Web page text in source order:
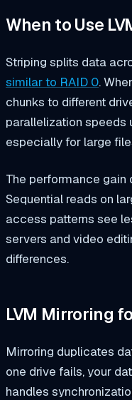
When to Use
Striping splits data
similar to RAID 0.
chunks to different
parallelization speeds
especially for large
The performance gain
Sequential reads on
access patterns see
servers and video
differences.
LVM Mirroring
Mirroring duplicates
one drive fails, your
handles